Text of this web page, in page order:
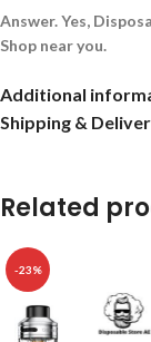
Answer. Yes,
Shop near you.
Additional
Shipping &
Related
-23%